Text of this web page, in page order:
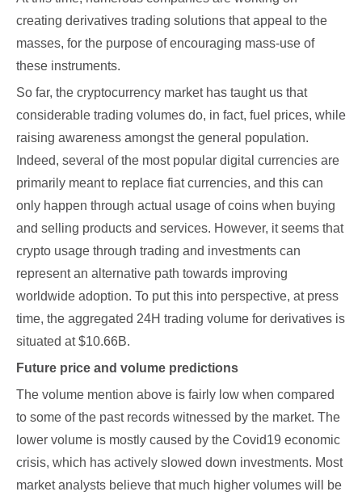
creating derivatives trading solutions that appeal to the
masses, for the purpose of encouraging mass-use of
these instruments.
So far, the cryptocurrency market has taught us that
considerable trading volumes do, in fact, fuel prices, while
raising awareness amongst the general population.
Indeed, several of the most popular digital currencies are
primarily meant to replace fiat currencies, and this can
only happen through actual usage of coins when buying
and selling products and services. However, it seems that
crypto usage through trading and investments can
represent an alternative path towards improving
worldwide adoption. To put this into perspective, at press
time, the aggregated 24H trading volume for derivatives is
situated at $10.66B.
Future price and volume predictions
The volume mention above is fairly low when compared
to some of the past records witnessed by the market. The
lower volume is mostly caused by the Covid19 economic
crisis, which has actively slowed down investments. Most
market analysts believe that much higher volumes will be